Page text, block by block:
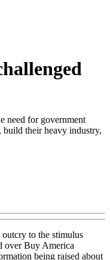
need for government
build their heavy industry,
to the stimulus
over Buy America
being raised about